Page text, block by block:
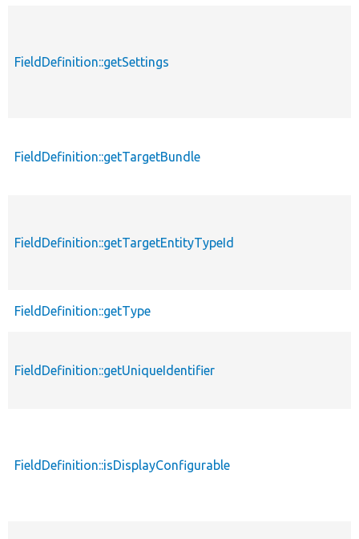
FieldDefinition::getSettings
FieldDefinition::getTargetBundle
FieldDefinition::getTargetEntityTypeId
FieldDefinition::getType
FieldDefinition::getUniqueIdentifier
FieldDefinition::isDisplayConfigurable